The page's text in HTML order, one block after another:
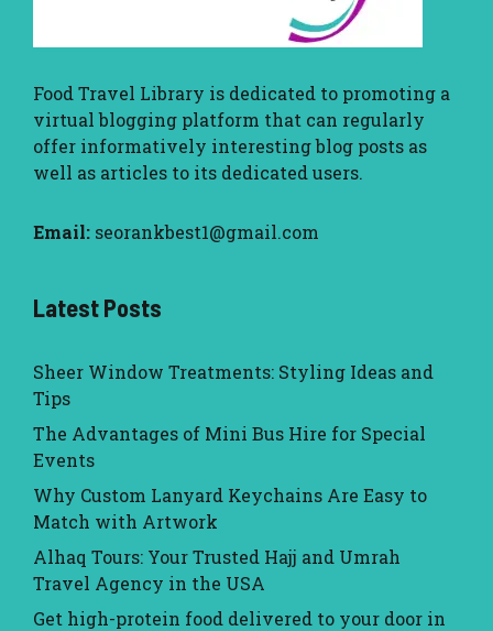
Food Travel Library is dedicated to promoting a
virtual blogging platform that can regularly
offer informatively interesting blog posts as
well as articles to its dedicated users.
Email: seorankbest1@gmail.com
Latest Posts
Sheer Window Treatments: Styling Ideas and
Tips
The Advantages of Mini Bus Hire for Special
Events
Why Custom Lanyard Keychains Are Easy to
Match with Artwork
Alhaq Tours: Your Trusted Hajj and Umrah
Travel Agency in the USA
Get high-protein food delivered to your door in